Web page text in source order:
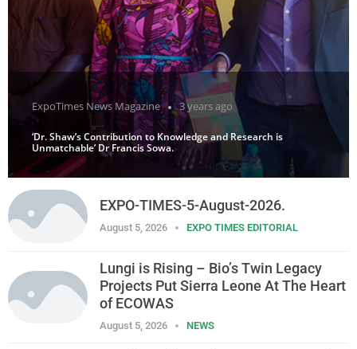
ExpoTimes News Magazine 3 years ago
‘Dr. Shaw’s Contribution to Knowledge and Research is
Unmatchable’ Dr Francis Sowa.
EXPO-TIMES-5-August-2026.
August 5, 2026 EXPO TIMES EDITORIAL
Lungi is Rising – Bio’s Twin Legacy
Projects Put Sierra Leone At The Heart
of ECOWAS
August 5, 2026 NEWS